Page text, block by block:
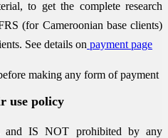
to get the complete research
(for Cameroonian base clients)
See details on payment page
making any form of payment
use policy
IS NOT prohibited by any